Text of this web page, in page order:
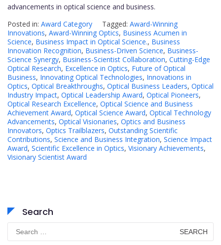
advancements in optical science and business.
Posted in: Award Category Tagged: Award-Winning
Innovations, Award-Winning Optics, Business Acumen in
Science, Business Impact in Optical Science., Business
Innovation Recognition, Business-Driven Science, Business-
Science Synergy, Business-Scientist Collaboration, Cutting-Edge
Optical Research, Excellence in Optics, Future of Optical
Business, Innovating Optical Technologies, Innovations in
Optics, Optical Breakthroughs, Optical Business Leaders, Optical
Industry Impact, Optical Leadership Award, Optical Pioneers,
Optical Research Excellence, Optical Science and Business
Achievement Award, Optical Science Award, Optical Technology
Advancements, Optical Visionaries, Optics and Business
Innovators, Optics Trailblazers, Outstanding Scientific
Contributions, Science and Business Integration, Science Impact
Award, Scientific Excellence in Optics, Visionary Achievements,
Visionary Scientist Award
Search
Search
for: